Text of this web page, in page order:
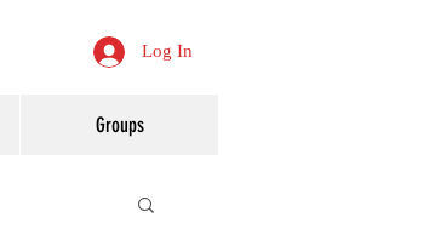
Log In
Groups